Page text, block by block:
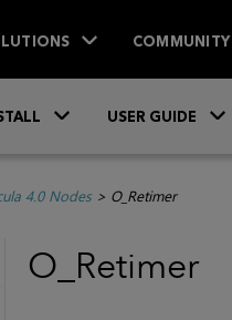
COMMUNITY
USER GUIDE
4.0 Nodes> O_Retimer
O_Retimer